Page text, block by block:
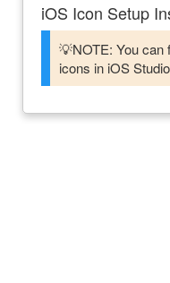
iOS Icon Setup
💡NOTE: You can
icons in iOS